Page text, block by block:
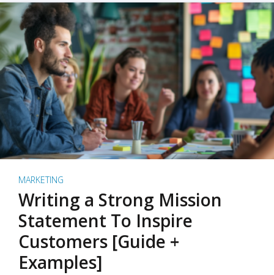
MARKETING
Writing a Strong Mission
Statement To Inspire
Customers [Guide +
Examples]